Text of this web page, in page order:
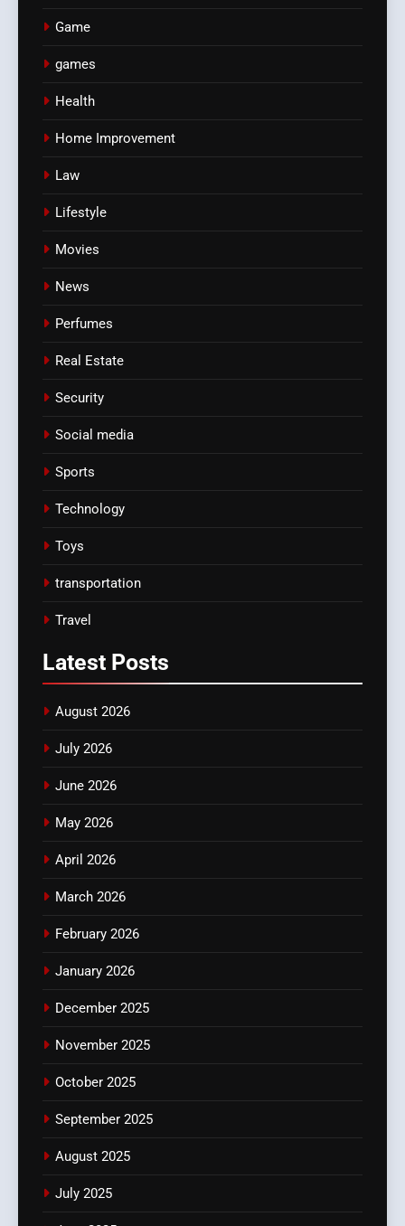
Game
games
Health
Home Improvement
Law
Lifestyle
Movies
News
Perfumes
Real Estate
Security
Social media
Sports
Technology
Toys
transportation
Travel
Latest Posts
August 2026
July 2026
June 2026
May 2026
April 2026
March 2026
February 2026
January 2026
December 2025
November 2025
October 2025
September 2025
August 2025
July 2025